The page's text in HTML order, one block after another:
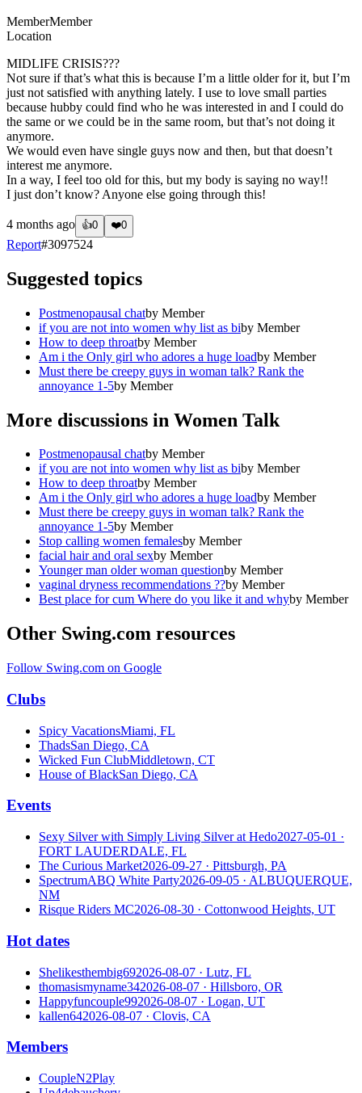
MemberMember
Location
MIDLIFE CRISIS???
Not sure if that’s what this is because I’m a little older for it, but I’m
just not satisfied with anything lately. I use to love small parties
because hubby could find who he was interested in and I could do
the same or we could be in the same room, but that’s not doing it
anymore.
We would even have single guys now and then, but that doesn’t
interest me anymore.
In a way, I feel too old for this, but my body is saying no way!!
I just don’t know? Anyone else going through this!
4 months ago 👍0 ❤️0
Report#3097524
Suggested topics
Postmenopausal chatby Member
if you are not into women why list as biby Member
How to deep throatby Member
Am i the Only girl who adores a huge loadby Member
Must there be creepy guys in woman talk? Rank the
annoyance 1-5by Member
More discussions in Women Talk
Postmenopausal chatby Member
if you are not into women why list as biby Member
How to deep throatby Member
Am i the Only girl who adores a huge loadby Member
Must there be creepy guys in woman talk? Rank the
annoyance 1-5by Member
Stop calling women femalesby Member
facial hair and oral sexby Member
Younger man older woman questionby Member
vaginal dryness recommendations ??by Member
Best place for cum Where do you like it and whyby Member
Other Swing.com resources
Follow Swing.com on Google
Clubs
Spicy VacationsMiami, FL
ThadsSan Diego, CA
Wicked Fun ClubMiddletown, CT
House of BlackSan Diego, CA
Events
Sexy Silver with Simply Living Silver at Hedo2027-05-01 ·
FORT LAUDERDALE, FL
The Curious Market2026-09-27 · Pittsburgh, PA
SpectrumABQ White Party2026-09-05 · ALBUQUERQUE,
NM
Risque Riders MC2026-08-30 · Cottonwood Heights, UT
Hot dates
Shelikesthembig692026-08-07 · Lutz, FL
thomasismyname342026-08-07 · Hillsboro, OR
Happyfuncouple992026-08-07 · Logan, UT
kallen642026-08-07 · Clovis, CA
Members
CoupleN2Play